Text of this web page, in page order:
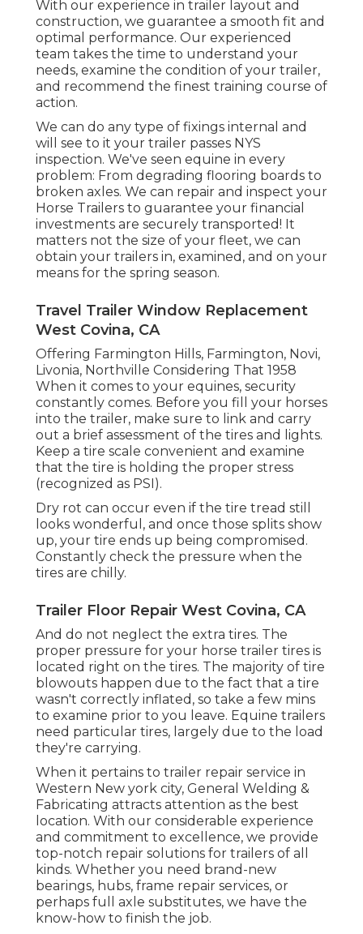
With our experience in trailer layout and
construction, we guarantee a smooth fit and
optimal performance. Our experienced
team takes the time to understand your
needs, examine the condition of your trailer,
and recommend the finest training course of
action.
We can do any type of fixings internal and
will see to it your trailer passes NYS
inspection. We've seen equine in every
problem: From degrading flooring boards to
broken axles. We can repair and inspect your
Horse Trailers to guarantee your financial
investments are securely transported! It
matters not the size of your fleet, we can
obtain your trailers in, examined, and on your
means for the spring season.
Travel Trailer Window Replacement
West Covina, CA
Offering Farmington Hills, Farmington, Novi,
Livonia, Northville Considering That 1958
When it comes to your equines, security
constantly comes. Before you fill your horses
into the trailer, make sure to link and carry
out a brief assessment of the tires and lights.
Keep a tire scale convenient and examine
that the tire is holding the proper stress
(recognized as PSI).
Dry rot can occur even if the tire tread still
looks wonderful, and once those splits show
up, your tire ends up being compromised.
Constantly check the pressure when the
tires are chilly.
Trailer Floor Repair West Covina, CA
And do not neglect the extra tires. The
proper pressure for your horse trailer tires is
located right on the tires. The majority of tire
blowouts happen due to the fact that a tire
wasn't correctly inflated, so take a few mins
to examine prior to you leave. Equine trailers
need particular tires, largely due to the load
they're carrying.
When it pertains to trailer repair service in
Western New york city, General Welding &
Fabricating attracts attention as the best
location. With our considerable experience
and commitment to excellence, we provide
top-notch repair solutions for trailers of all
kinds. Whether you need brand-new
bearings, hubs, frame repair services, or
perhaps full axle substitutes, we have the
know-how to finish the job.